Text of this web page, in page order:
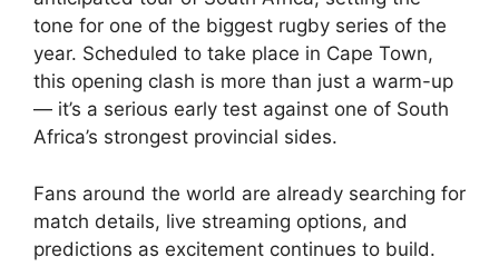
tone for one of the biggest rugby series of the
year. Scheduled to take place in Cape Town,
this opening clash is more than just a warm-up
— it’s a serious early test against one of South
Africa’s strongest provincial sides.
Fans around the world are already searching for
match details, live streaming options, and
predictions as excitement continues to build.